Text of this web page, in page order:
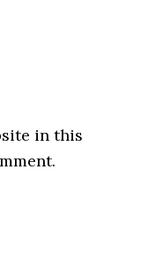
in this